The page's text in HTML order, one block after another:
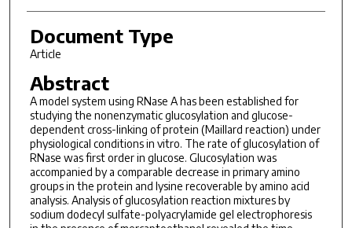
Document Type
Article
Abstract
A model system using RNase A has been established for
studying the nonenzymatic glucosylation and glucose-
dependent cross-linking of protein (Maillard reaction) under
physiological conditions in vitro. The rate of glucosylation of
RNase was first order in glucose. Glucosylation was
accompanied by a comparable decrease in primary amino
groups in the protein and lysine recoverable by amino acid
analysis. Analysis of glucosylation reaction mixtures by
sodium dodecyl sulfate-polyacrylamide gel electrophoresis